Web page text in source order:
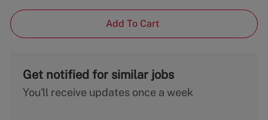
Add To Cart
Get notified for similar jobs
You'll receive updates once a week